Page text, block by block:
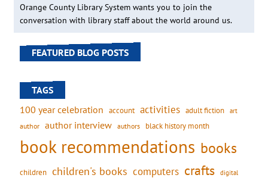
Orange County Library System wants you to join the
conversation with library staff about the world around us.
FEATURED BLOG POSTS
TAGS
100 year celebration account activities adult fiction art
author author interview authors black history month
book recommendations books
children children's books computers crafts digital